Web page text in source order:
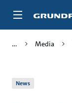
Media
News